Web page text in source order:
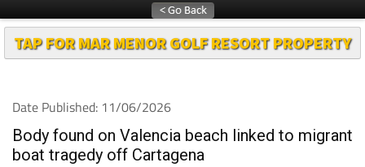
TAP FOR MAR MENOR GOLF RESORT PROPERTY
Date Published: 11/06/2026
Body found on Valencia beach linked to migrant
boat tragedy off Cartagena